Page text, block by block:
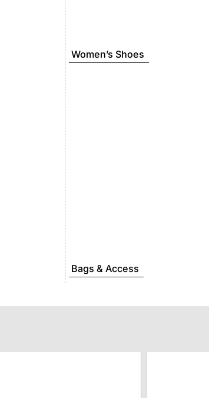
Women’s Shoes
Bags & Access